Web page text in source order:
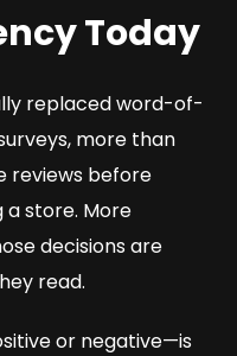
Today
replaced word-of-
more than
reviews before
a store. More
decisions are
read.
or negative—is